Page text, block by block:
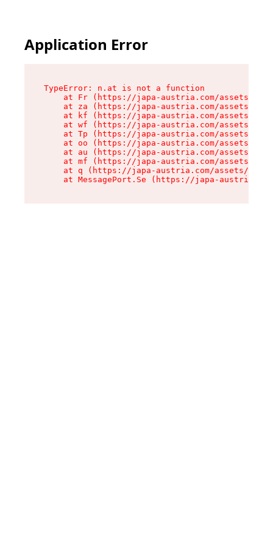
Application Error
TypeError: n.at is not a function
at Fr (https://japa-austria.com/assets/
at za (https://japa-austria.com/assets/
at kf (https://japa-austria.com/assets/
at wf (https://japa-austria.com/assets/
at Tp (https://japa-austria.com/assets/
at oo (https://japa-austria.com/assets/
at au (https://japa-austria.com/assets/
at mf (https://japa-austria.com/assets/
at q (https://japa-austria.com/assets/
at MessagePort.Se (https://japa-